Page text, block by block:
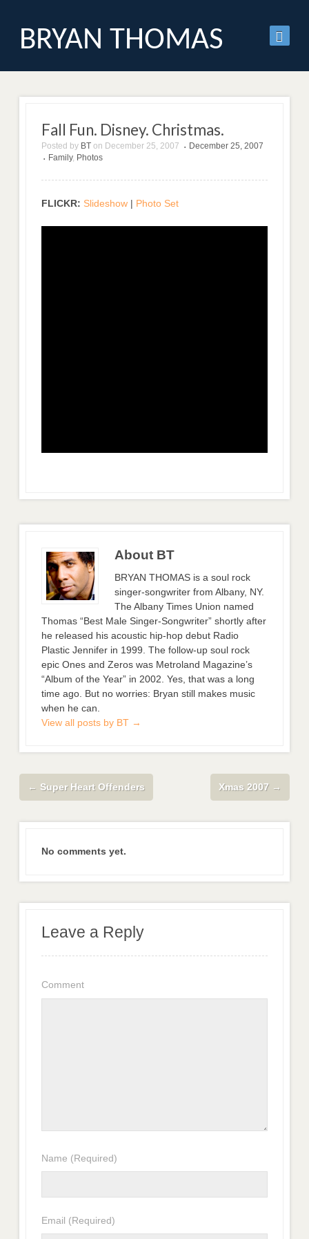
BRYAN THOMAS
Fall Fun. Disney. Christmas.
Posted by BT on December 25, 2007 • December 25, 2007
• Family, Photos
FLICKR: Slideshow | Photo Set
About BT
BRYAN THOMAS is a soul rock
singer-songwriter from Albany, NY.
The Albany Times Union named
Thomas “Best Male Singer-Songwriter” shortly after
he released his acoustic hip-hop debut Radio
Plastic Jennifer in 1999. The follow-up soul rock
epic Ones and Zeros was Metroland Magazine’s
“Album of the Year” in 2002. Yes, that was a long
time ago. But no worries: Bryan still makes music
when he can.
View all posts by BT →
← Super Heart Offenders Xmas 2007 →
No comments yet.
Leave a Reply
Comment
Name (Required)
Email (Required)